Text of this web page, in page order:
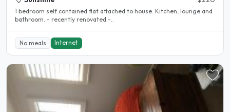
1 bedroom self contained flat attached to house. Kitchen, lounge and
bathroom. - recently renovated -..
No meals Internet